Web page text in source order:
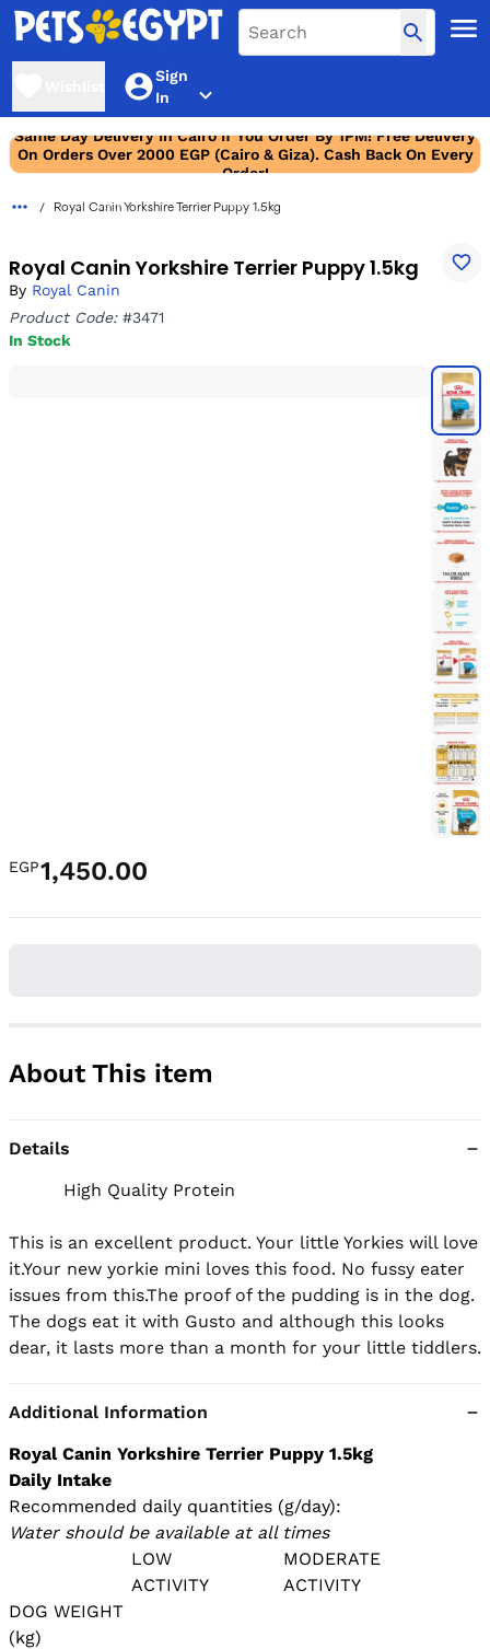
Sign
In
Same Day Delivery In Cairo If You Order By 1PM! Free Delivery
On Orders Over 2000 EGP (Cairo & Giza). Cash Back On Every
Order!
Royal Canin Yorkshire Terrier Puppy 1.5kg
Royal Canin Yorkshire Terrier Puppy 1.5kg
By Royal Canin
Product Code:#3471
In Stock
EGP1,450.00
About This item
Details
This is an excellent product. Your little Yorkies will love
it.Your new yorkie mini loves this food. No fussy eater
issues from this.The proof of the pudding is in the dog.
The dogs eat it with Gusto and although this looks
dear, it lasts more than a month for your little tiddlers.
Additional Information
Royal Canin Yorkshire Terrier Puppy 1.5kg
Daily Intake
Recommended daily quantities (g/day):
Water should be available at all times
LOW
ACTIVITY
MODERATE
ACTIVITY
DOG WEIGHT
(kg)